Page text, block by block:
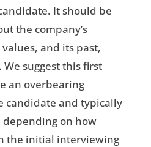
It should be
the company’s
and its past,
suggest this first
an overbearing
candidate and typically
on how
the initial interviewing